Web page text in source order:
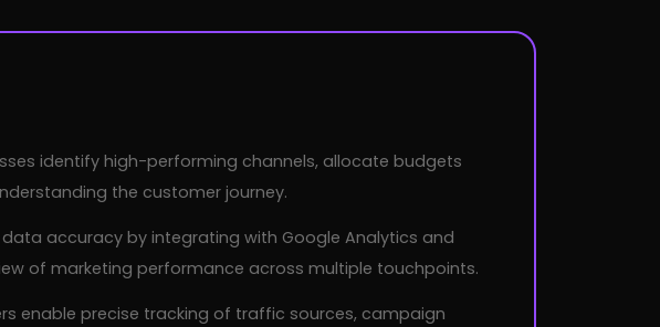
identify high-performing channels, allocate budgets
the customer journey.
accuracy by integrating with Google Analytics and
of marketing performance across multiple touchpoints.
enable precise tracking of traffic sources, campaign